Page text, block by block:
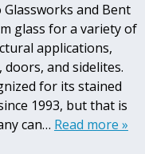
and Bent
glass for a variety of
applications,
and sidelites.
for its stained
1993, but that is
can… Read more »